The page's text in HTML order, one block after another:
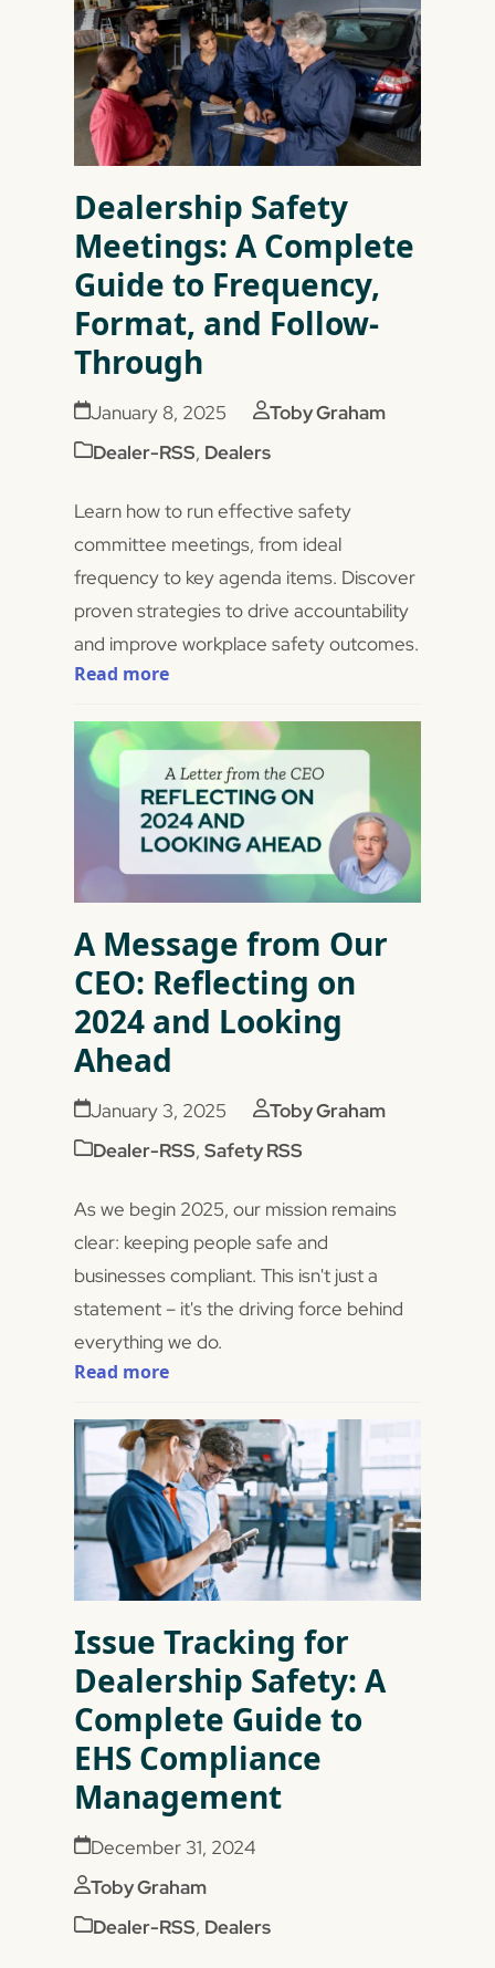
Dealership Safety
Meetings: A Complete
Guide to Frequency,
Format, and Follow-
Through
January 8, 2025
Toby Graham
Dealer-RSS, Dealers
Learn how to run effective safety
committee meetings, from ideal
frequency to key agenda items. Discover
proven strategies to drive accountability
and improve workplace safety outcomes.
Read more
A Message from Our
CEO: Reflecting on
2024 and Looking
Ahead
January 3, 2025
Toby Graham
Dealer-RSS,Safety RSS
As we begin 2025, our mission remains
clear: keeping people safe and
businesses compliant. This isn't just a
statement – it's the driving force behind
everything we do.
Read more
Issue Tracking for
Dealership Safety: A
Complete Guide to
EHS Compliance
Management
December 31, 2024
Toby Graham
Dealer-RSS, Dealers